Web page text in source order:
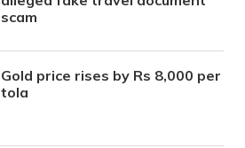
scam
Gold price rises by Rs 8,000 per
tola